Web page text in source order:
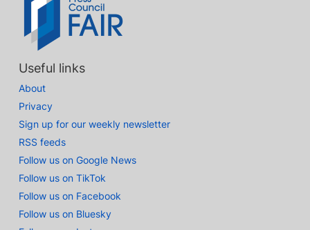
Useful links
About
Privacy
Sign up for our weekly newsletter
RSS feeds
Follow us on Google News
Follow us on TikTok
Follow us on Facebook
Follow us on Bluesky